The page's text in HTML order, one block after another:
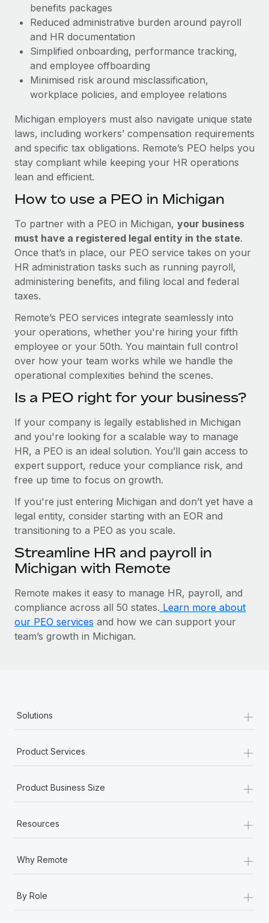
benefits packages
Reduced administrative burden around payroll
and HR documentation
Simplified onboarding, performance tracking,
and employee offboarding
Minimised risk around misclassification,
workplace policies, and employee relations
Michigan employers must also navigate unique state
laws, including workers’ compensation requirements
and specific tax obligations. Remote’s PEO helps you
stay compliant while keeping your HR operations
lean and efficient.
How to use a PEO in Michigan
To partner with a PEO in Michigan, your business
must have a registered legal entity in the state.
Once that’s in place, our PEO service takes on your
HR administration tasks such as running payroll,
administering benefits, and filing local and federal
taxes.
Remote’s PEO services integrate seamlessly into
your operations, whether you're hiring your fifth
employee or your 50th. You maintain full control
over how your team works while we handle the
operational complexities behind the scenes.
Is a PEO right for your business?
If your company is legally established in Michigan
and you're looking for a scalable way to manage
HR, a PEO is an ideal solution. You’ll gain access to
expert support, reduce your compliance risk, and
free up time to focus on growth.
If you're just entering Michigan and don’t yet have a
legal entity, consider starting with an EOR and
transitioning to a PEO as you scale.
Streamline HR and payroll in
Michigan with Remote
Remote makes it easy to manage HR, payroll, and
compliance across all 50 states. Learn more about
our PEO services and how we can support your
team’s growth in Michigan.
Solutions +
Product Services +
Product Business Size +
Resources +
Why Remote +
By Role
+